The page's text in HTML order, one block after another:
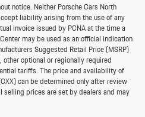
notice. Neither Porsche Cars North
liability arising from the use of any
invoice issued by PCNA at the time a
may be used as an official indication
Suggested Retail Price (MSRP)
optional or regionally required
tariffs. The price and availability of
can be determined only after review
prices are set by dealers and may